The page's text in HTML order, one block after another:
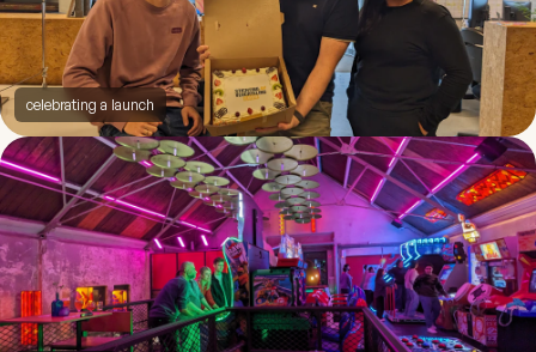
celebrating a launch